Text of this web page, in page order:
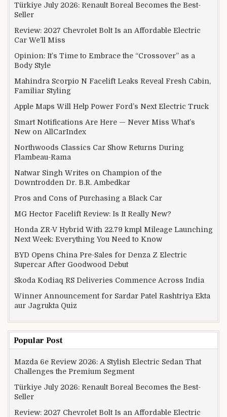
Türkiye July 2026: Renault Boreal Becomes the Best-
Seller
Review: 2027 Chevrolet Bolt Is an Affordable Electric
Car We’ll Miss
Opinion: It’s Time to Embrace the “Crossover” as a
Body Style
Mahindra Scorpio N Facelift Leaks Reveal Fresh Cabin,
Familiar Styling
Apple Maps Will Help Power Ford’s Next Electric Truck
Smart Notifications Are Here — Never Miss What’s
New on AllCarIndex
Northwoods Classics Car Show Returns During
Flambeau-Rama
Natwar Singh Writes on Champion of the
Downtrodden Dr. B.R. Ambedkar
Pros and Cons of Purchasing a Black Car
MG Hector Facelift Review: Is It Really New?
Honda ZR-V Hybrid With 22.79 kmpl Mileage Launching
Next Week: Everything You Need to Know
BYD Opens China Pre-Sales for Denza Z Electric
Supercar After Goodwood Debut
Skoda Kodiaq RS Deliveries Commence Across India
Winner Announcement for Sardar Patel Rashtriya Ekta
aur Jagrukta Quiz
Popular Post
Mazda 6e Review 2026: A Stylish Electric Sedan That
Challenges the Premium Segment
Türkiye July 2026: Renault Boreal Becomes the Best-
Seller
Review: 2027 Chevrolet Bolt Is an Affordable Electric